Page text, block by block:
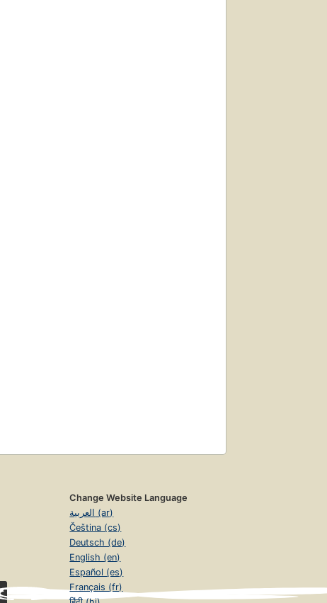
Change Website Language
العربية (ar)
Čeština (cs)
Deutsch (de)
English (en)
Español (es)
Français (fr)